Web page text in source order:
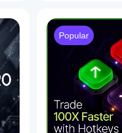
Popular